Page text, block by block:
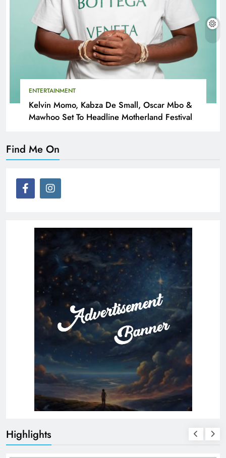
ENTERTAINMENT
Kelvin Momo, Kabza De Small, Oscar Mbo &
Mawhoo Set To Headline Motherland Festival
Find Me On
Highlights